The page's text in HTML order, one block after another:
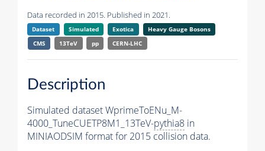
Data recorded in 2015. Published in 2021.
Dataset Simulated Exotica
Heavy Gauge Bosons
CMS
13TeV pp CERN-LHC
Description
Simulated dataset WprimeToENu_M-
4000_TuneCUETP8M1_13TeV-pythia8 in
MINIAODSIM format for 2015 collision data.